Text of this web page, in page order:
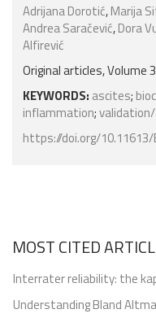
Adrijana Dorotić,Marija
Andrea Saračević,Dora
Alfirević
Original articles, Volume
KEYWORDS: ascites;
inflammation;
https://doi.org/10.11613/
MOST CITED
Interrater reliability: the
Understanding Bland